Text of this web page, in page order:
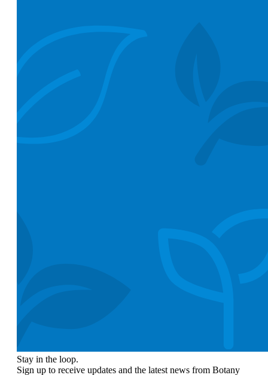
Stay in the loop.
Sign up to receive updates and the latest news from Botany